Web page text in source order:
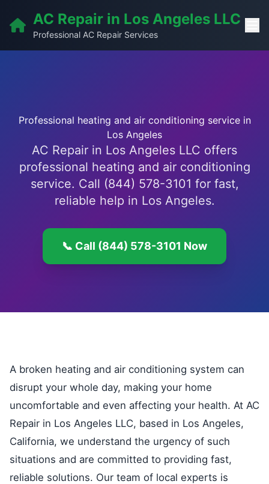
AC Repair in Los Angeles LLC
Professional AC Repair Services
Professional heating and air conditioning service in
Los Angeles
AC Repair in Los Angeles LLC offers
professional heating and air conditioning
service. Call (844) 578-3101 for fast,
reliable help in Los Angeles.
📞 Call (844) 578-3101 Now
A broken heating and air conditioning system can
disrupt your whole day, making your home
uncomfortable and even affecting your health. At AC
Repair in Los Angeles LLC, based in Los Angeles,
California, we understand the urgency of such
situations and are committed to providing fast,
reliable solutions. Our team of local experts is